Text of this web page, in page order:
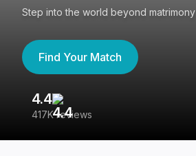
Step into the world beyond matrimony
Find Your Match
4.4
417K reviews